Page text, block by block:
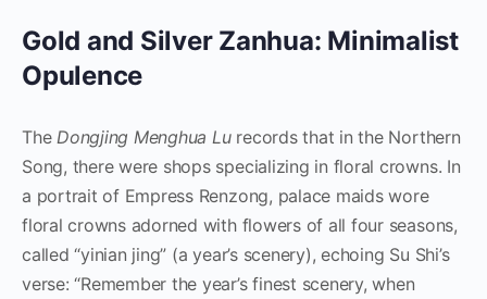
Gold and Silver Zanhua: Minimalist
Opulence
TheDongjing Menghua Lurecords that in the Northern
Song, there were shops specializing in floral crowns. In
a portrait of Empress Renzong, palace maids wore
floral crowns adorned with flowers of all four seasons,
called “yinian jing” (a year’s scenery), echoing Su Shi’s
verse: “Remember the year’s finest scenery, when